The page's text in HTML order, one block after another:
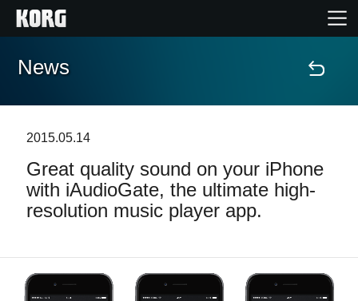
Home
Features
Events
Support
News
2015.05.14
Great quality sound on your iPhone
with iAudioGate, the ultimate high-
resolution music player app.